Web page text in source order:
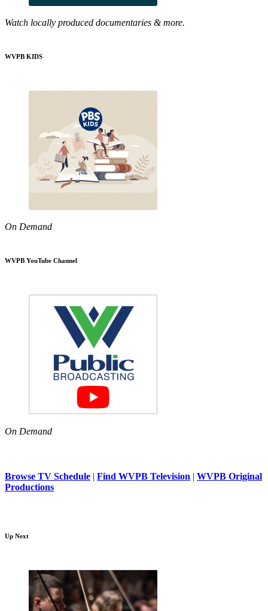
Watch locally produced documentaries & more.
WVPB KIDS
On Demand
WVPB YouTube Channel
On Demand
Browse TV Schedule | Find WVPB Television | WVPB Original
Productions
Up Next